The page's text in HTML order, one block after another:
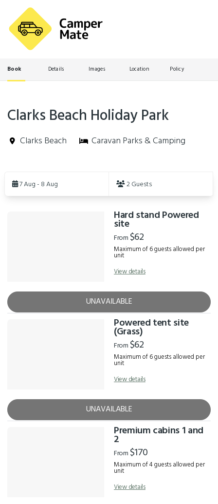
Book Details Images Location Policy
Clarks Beach Holiday Park
Clarks Beach Caravan Parks & Camping
Results7 Aug - 8 Aug 2 Guests
Hard stand Powered
site
From $62
Maximum of 6 guests allowed per
unit
View details
UNAVAILABLE
Powered tent site
(Grass)
From $62
Maximum of 6 guests allowed per
unit
View details
UNAVAILABLE
Premium cabins 1 and
2
From $170
Maximum of 4 guests allowed per
unit
View details